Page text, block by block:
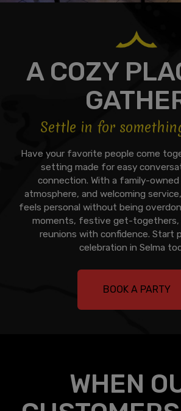
A COZY
Settle in for
Have your favorite people come
setting made for easy
connection. With a family-owned
atmosphere, and welcoming
feels personal without being
moments, festive get-togethers,
reunions with confidence. Start
celebration in Selma
BOOK A PARTY
WHEN